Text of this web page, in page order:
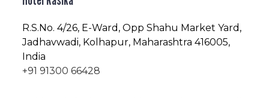
R.S.No. 4/26, E-Ward, Opp Shahu Market Yard,
Jadhavwadi, Kolhapur, Maharashtra 416005,
India
+91 91300 66428